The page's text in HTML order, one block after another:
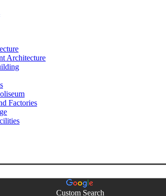
Architecture
Factories
Custom Search